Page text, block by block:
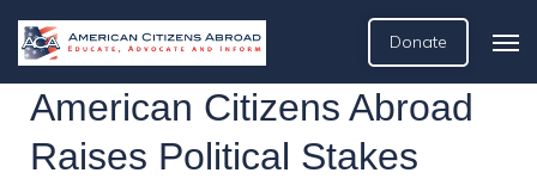
Donate
American Citizens Abroad
Raises Political Stakes